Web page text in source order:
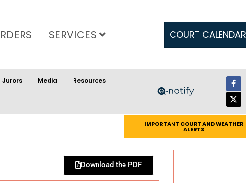
SERVICES COURT CALENDAR
Jurors Media Resources
IMPORTANT COURT AND WEATHER
ALERTS
Download the PDF